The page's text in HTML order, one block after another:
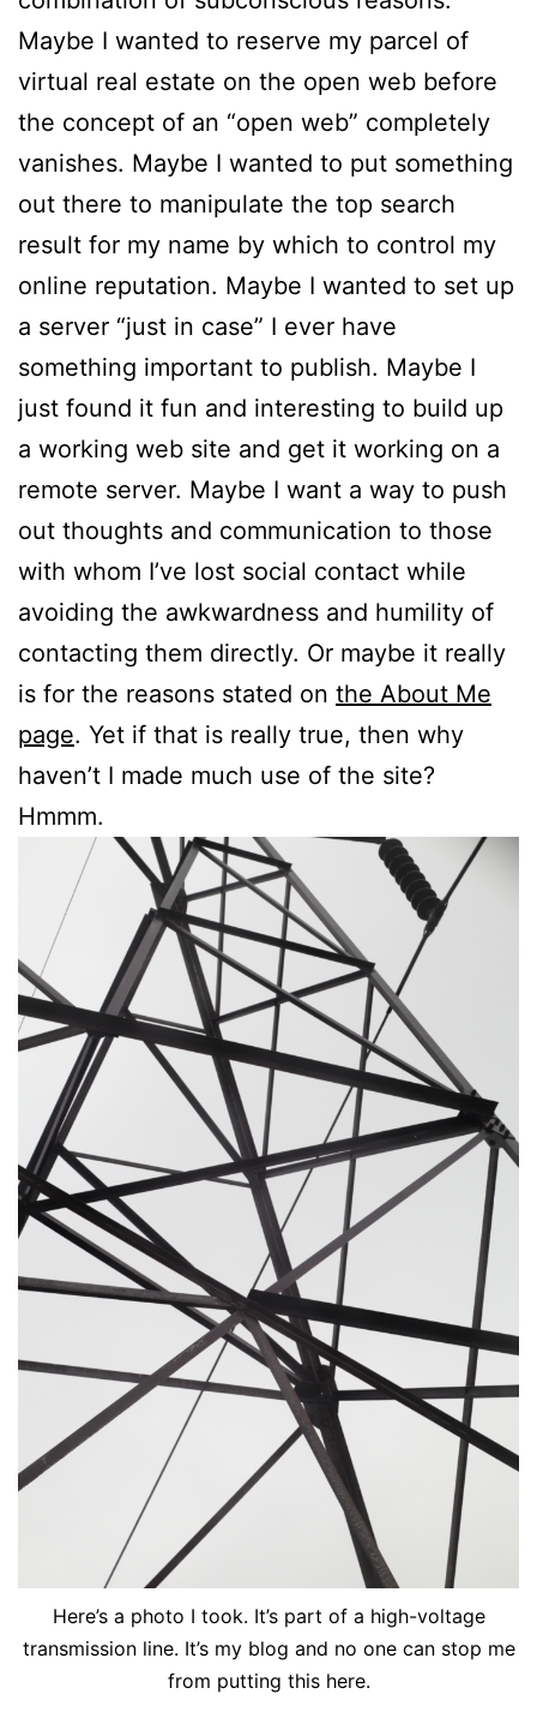
Maybe I wanted to reserve my parcel of
virtual real estate on the open web before
the concept of an “open web” completely
vanishes. Maybe I wanted to put something
out there to manipulate the top search
result for my name by which to control my
online reputation. Maybe I wanted to set up
a server “just in case” I ever have
something important to publish. Maybe I
just found it fun and interesting to build up
a working web site and get it working on a
remote server. Maybe I want a way to push
out thoughts and communication to those
with whom I’ve lost social contact while
avoiding the awkwardness and humility of
contacting them directly. Or maybe it really
is for the reasons stated on the About Me
page. Yet if that is really true, then why
haven’t I made much use of the site?
Hmmm.
Here’s a photo I took. It’s part of a high-voltage
transmission line. It’s my blog and no one can stop me
from putting this here.